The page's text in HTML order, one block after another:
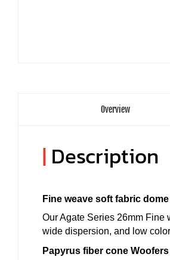
Overview
| Description
Fine weave soft fabric
Our Agate Series 26mm Fine
wide dispersion, and low
Papyrus fiber cone Woofers